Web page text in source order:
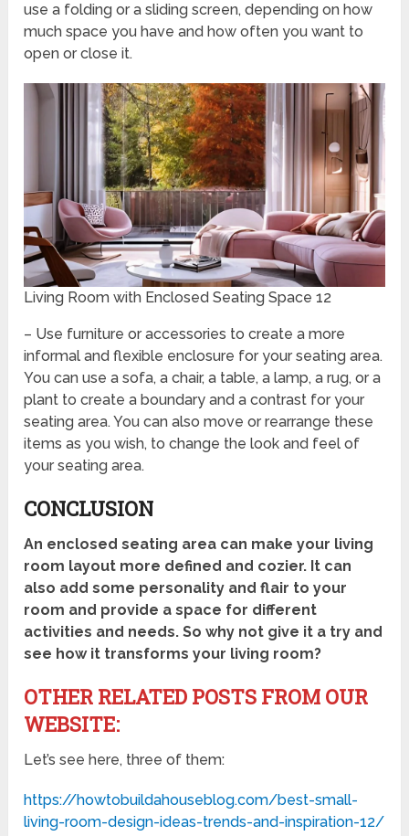
use a folding or a sliding screen, depending on how
much space you have and how often you want to
open or close it.
Living Room with Enclosed Seating Space 12
– Use furniture or accessories to create a more
informal and flexible enclosure for your seating area.
You can use a sofa, a chair, a table, a lamp, a rug, or a
plant to create a boundary and a contrast for your
seating area. You can also move or rearrange these
items as you wish, to change the look and feel of
your seating area.
CONCLUSION
An enclosed seating area can make your living
room layout more defined and cozier. It can
also add some personality and flair to your
room and provide a space for different
activities and needs. So why not give it a try and
see how it transforms your living room?
OTHER RELATED POSTS FROM OUR
WEBSITE:
Let’s see here, three of them:
https://howtobuildahouseblog.com/best-small-
living-room-design-ideas-trends-and-inspiration-12/